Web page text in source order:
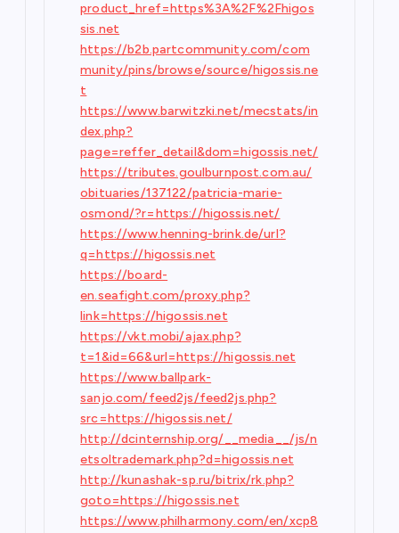
product_href=https%3A%2F%2Fhigos
sis.net
https://b2b.partcommunity.com/com
munity/pins/browse/source/higossis.ne
t
https://www.barwitzki.net/mecstats/in
dex.php?
page=reffer_detail&dom=higossis.net/
https://tributes.goulburnpost.com.au/
obituaries/137122/patricia-marie-
osmond/?r=https://higossis.net/
https://www.henning-brink.de/url?
q=https://higossis.net
https://board-
en.seafight.com/proxy.php?
link=https://higossis.net
https://vkt.mobi/ajax.php?
t=1&id=66&url=https://higossis.net
https://www.ballpark-
sanjo.com/feed2js/feed2js.php?
src=https://higossis.net/
http://dcinternship.org/__media__/js/n
etsoltrademark.php?d=higossis.net
http://kunashak-sp.ru/bitrix/rk.php?
goto=https://higossis.net
https://www.philharmony.com/en/xcp8